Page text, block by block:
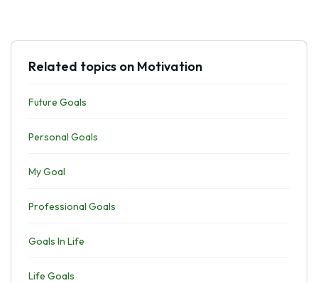
Related topics on Motivation
Future Goals
Personal Goals
My Goal
Professional Goals
Goals In Life
Life Goals